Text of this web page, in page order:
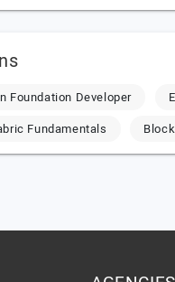
Foundation Developer
Fundamentals